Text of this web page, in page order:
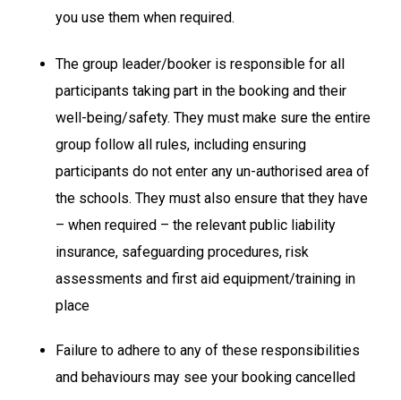
you use them when required.
The group leader/booker is responsible for all
participants taking part in the booking and their
well-being/safety. They must make sure the entire
group follow all rules, including ensuring
participants do not enter any un-authorised area of
the schools. They must also ensure that they have
– when required – the relevant public liability
insurance, safeguarding procedures, risk
assessments and first aid equipment/training in
place
Failure to adhere to any of these responsibilities
and behaviours may see your booking cancelled